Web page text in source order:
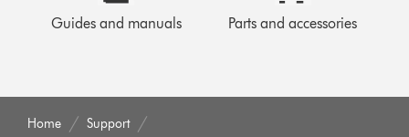
Guides and manuals Parts and accessories
Home Support